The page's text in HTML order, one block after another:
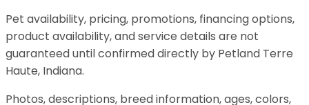
Pet availability, pricing, promotions, financing options,
product availability, and service details are not
guaranteed until confirmed directly by Petland Terre
Haute, Indiana.
Photos, descriptions, breed information, ages, colors,